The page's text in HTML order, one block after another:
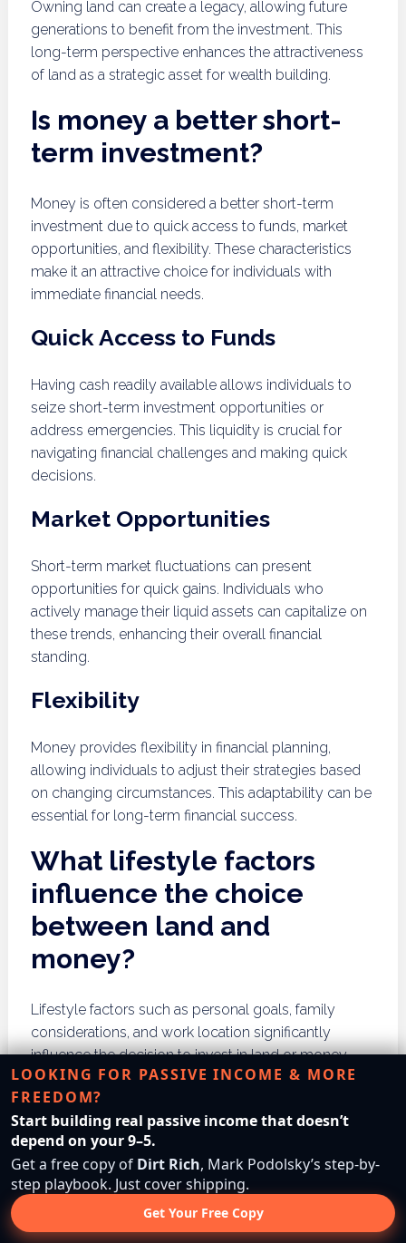
Owning land can create a legacy, allowing future
generations to benefit from the investment. This
long-term perspective enhances the attractiveness
of land as a strategic asset for wealth building.
Is money a better short-
term investment?
Money is often considered a better short-term
investment due to quick access to funds, market
opportunities, and flexibility. These characteristics
make it an attractive choice for individuals with
immediate financial needs.
Quick Access to Funds
Having cash readily available allows individuals to
seize short-term investment opportunities or
address emergencies. This liquidity is crucial for
navigating financial challenges and making quick
decisions.
Market Opportunities
Short-term market fluctuations can present
opportunities for quick gains. Individuals who
actively manage their liquid assets can capitalize on
these trends, enhancing their overall financial
standing.
Flexibility
Money provides flexibility in financial planning,
allowing individuals to adjust their strategies based
on changing circumstances. This adaptability can be
essential for long-term financial success.
What lifestyle factors
influence the choice
between land and
money?
Lifestyle factors such as personal goals, family
considerations, and work location significantly
influence the decision to invest in land or money.
These elements should be evaluated in the context
of overall financial strategies.
Personal Goals
Individual goals, such as retirement plans or travel
aspirations, can dictate whether land or money is a
better investment. Individuals should align their asset
LOOKING FOR PASSIVE INCOME & MORE
FREEDOM?
Start building real passive income that doesn’t
depend on your 9–5.
Get a free copy of Dirt Rich, Mark Podolsky’s step-by-
step playbook. Just cover shipping.
Get Your Free Copy